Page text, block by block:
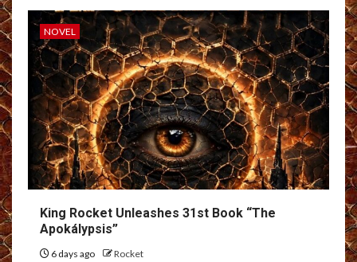
NOVEL
King Rocket Unleashes 31st Book “The
Apokálypsis”
6 days ago Rocket